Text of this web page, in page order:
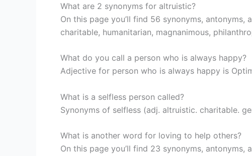
What are 2 synonyms for altruistic?
On this page you’ll find 56 synonyms,
charitable, humanitarian, magnanimous,
What do you call a person who is always happy?
Adjective for person who is always happy is
What is a selfless person called?
Synonyms of selfless (adj. altruistic. charitable.
What is another word for loving to help others?
On this page you’ll find 23 synonyms,